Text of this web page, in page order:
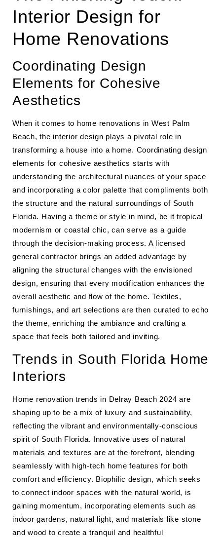
Interior Design for
Home Renovations
Coordinating Design
Elements for Cohesive
Aesthetics
When it comes to home renovations in West Palm
Beach, the interior design plays a pivotal role in
transforming a house into a home. Coordinating design
elements for cohesive aesthetics starts with
understanding the architectural nuances of your space
and incorporating a color palette that compliments both
the structure and the natural surroundings of South
Florida. Having a theme or style in mind, be it tropical
modernism or coastal chic, can serve as a guide
through the decision-making process. A licensed
general contractor brings an added advantage by
aligning the structural changes with the envisioned
design, ensuring that every modification enhances the
overall aesthetic and flow of the home. Textiles,
furnishings, and art selections are then curated to echo
the theme, enriching the ambiance and crafting a
space that feels both tailored and inviting.
Trends in South Florida Home
Interiors
Home renovation trends in Delray Beach 2024 are
shaping up to be a mix of luxury and sustainability,
reflecting the vibrant and environmentally-conscious
spirit of South Florida. Innovative uses of natural
materials and textures are at the forefront, blending
seamlessly with high-tech home features for both
comfort and efficiency. Biophilic design, which seeks
to connect indoor spaces with the natural world, is
gaining momentum, incorporating elements such as
indoor gardens, natural light, and materials like stone
and wood to create a tranquil and healthful